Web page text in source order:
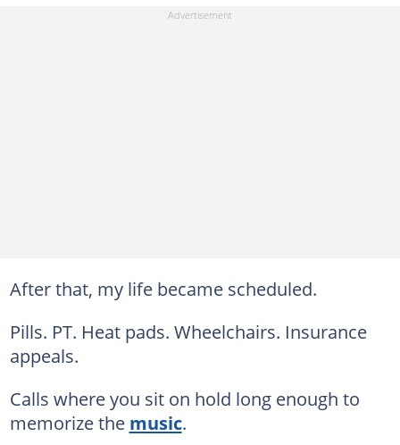
After that, my life became scheduled.
Pills. PT. Heat pads. Wheelchairs. Insurance
appeals.
Calls where you sit on hold long enough to
memorize the music.